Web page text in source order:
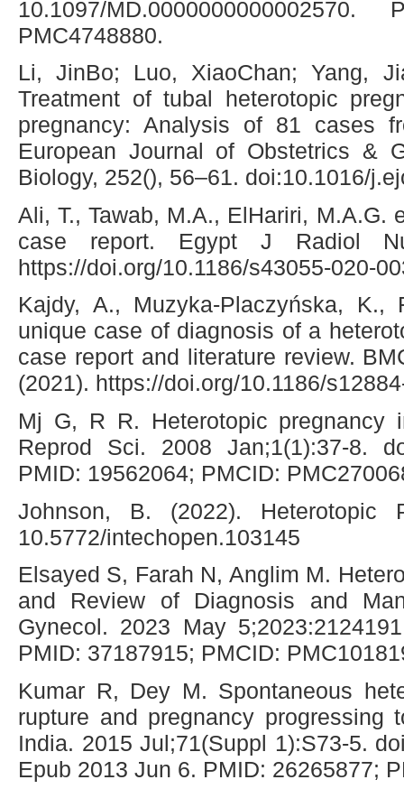
10.1097/
PMC4748880.
Li, JinBo; Luo, XiaoChan; Yang,
Treatment of tubal heterotopic
pregnancy: Analysis of 81 cases
European Journal of Obstetrics &
Biology, 252(), 56–61. doi:10.1016/
Ali, T., Tawab, M.A., ElHariri, M.A.G.
case report. Egypt J Radiol
https://doi.org/10.1186/s43055-020-
Kajdy, A., Muzyka-Placzyńska,
unique case of diagnosis of a
case report and literature review.
(2021). https://doi.org/10.1186/
Mj G, R R. Heterotopic pregnancy
Reprod Sci. 2008 Jan;1(1):37-8.
PMID: 19562064; PMCID:
Johnson, B. (2022). Heterotopic
10.5772/intechopen.103145
Elsayed S, Farah N, Anglim M.
and Review of Diagnosis and
Gynecol. 2023 May
PMID: 37187915; PMCID:
Kumar R, Dey M. Spontaneous
rupture and pregnancy progressing
India. 2015 Jul;71(Suppl 1):S73-5.
Epub 2013 Jun 6. PMID: 26265877;